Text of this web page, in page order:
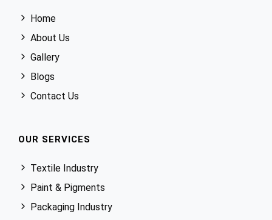
Home
About Us
Gallery
Blogs
Contact Us
OUR SERVICES
Textile Industry
Paint & Pigments
Packaging Industry